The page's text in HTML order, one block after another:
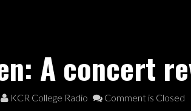
A concert
KCR College Radio Comment is Closed